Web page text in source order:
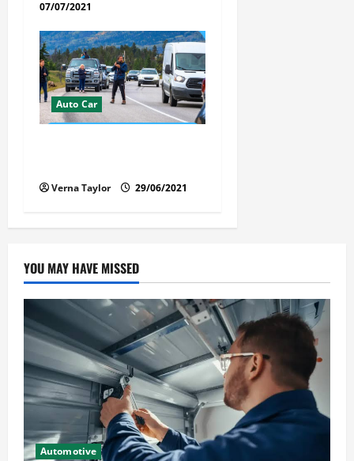
07/07/2021
Auto Car
Verna Taylor 29/06/2021
YOU MAY HAVE MISSED
Automotive